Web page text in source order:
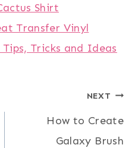
Shirt
Transfer Vinyl
Tips, Tricks and Ideas
NEXT
How to Create
Galaxy Brush